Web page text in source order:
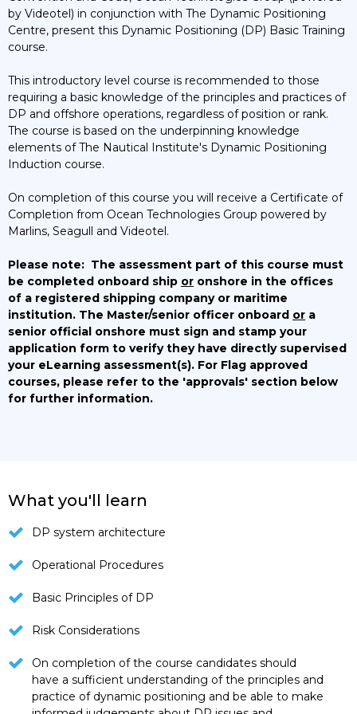
by Videotel) in conjunction with The Dynamic Positioning
Centre, present this Dynamic Positioning (DP) Basic Training
course.
This introductory level course is recommended to those
requiring a basic knowledge of the principles and practices of
DP and offshore operations, regardless of position or rank.
The course is based on the underpinning knowledge
elements of The Nautical Institute's Dynamic Positioning
Induction course.
On completion of this course you will receive a Certificate of
Completion from Ocean Technologies Group powered by
Marlins, Seagull and Videotel.
Please note: The assessment part of this course must
be completed onboard ship or onshore in the offices
of a registered shipping company or maritime
institution. The Master/senior officer onboard or a
senior official onshore must sign and stamp your
application form to verify they have directly supervised
your eLearning assessment(s). For Flag approved
courses, please refer to the 'approvals' section below
for further information.
What you'll learn
DP system architecture
Operational Procedures
Basic Principles of DP
Risk Considerations
On completion of the course candidates should
have a sufficient understanding of the principles and
practice of dynamic positioning and be able to make